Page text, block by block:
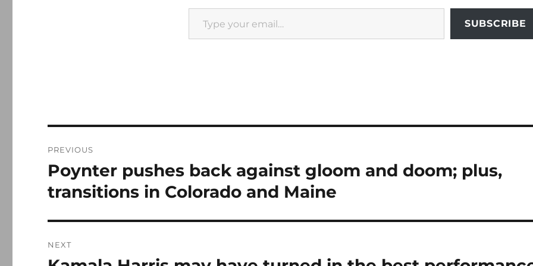
Type your email…
SUBSCRIBE
navigation
PREVIOUS
Previous
post:
Poynter pushes back against gloom and doom; plus,
transitions in Colorado and Maine
NEXT
Next